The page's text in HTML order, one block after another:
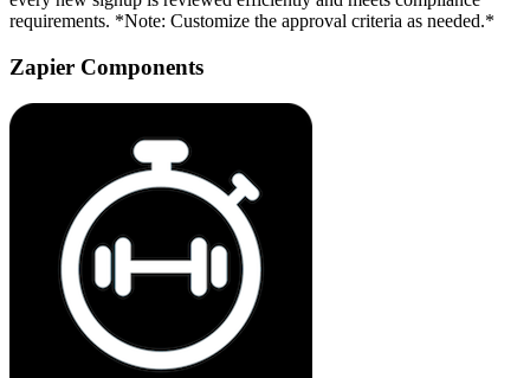
requirements. *Note: Customize the approval criteria as needed.*
Zapier Components